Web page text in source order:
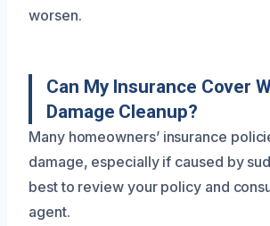
worsen.
Can My Insurance Cover
Damage Cleanup?
Many homeowners’ insurance
damage, especially if caused by
best to review your policy and
agent.